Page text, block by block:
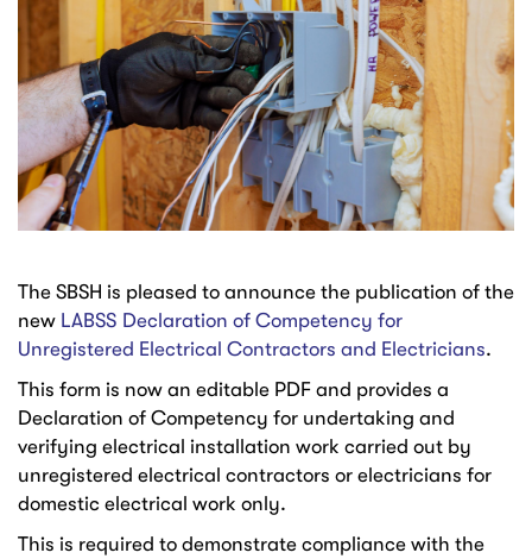
The SBSH is pleased to announce the publication of the
new LABSS Declaration of Competency for
Unregistered Electrical Contractors and Electricians.
This form is now an editable PDF and provides a
Declaration of Competency for undertaking and
verifying electrical installation work carried out by
unregistered electrical contractors or electricians for
domestic electrical work only.
This is required to demonstrate compliance with the